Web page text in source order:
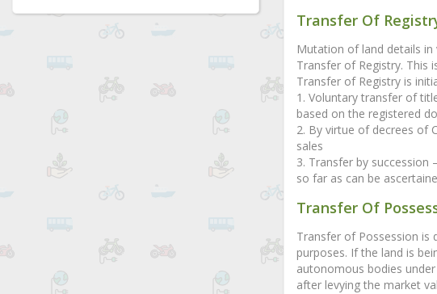
Transfer Of
Mutation of land details
Transfer of Registry. This
Transfer of Registry is
1. Voluntary transfer of
based on the registered
2. By virtue of decrees of
sales
3. Transfer by
so far as can be
Transfer Of
Transfer of Possession is
purposes. If the land is
autonomous bodies
after levying the market